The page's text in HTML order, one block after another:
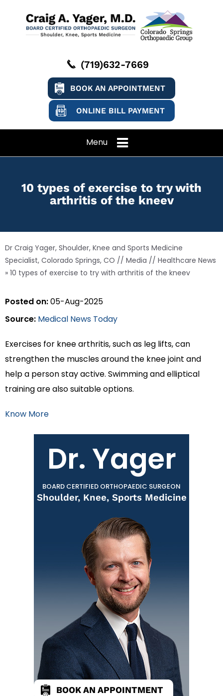
(719)632-7669
BOOK AN APPOINTMENT
ONLINE BILL PAYMENT
Menu
10 types of exercise to try with
arthritis of the kneev
Dr Craig Yager, Shoulder, Knee and Sports Medicine
Specialist, Colorado Springs, CO // Media // Healthcare News
» 10 types of exercise to try with arthritis of the kneev
Posted on:05-Aug-2025
Source: Medical News Today
Exercises for knee arthritis, such as leg lifts, can
strengthen the muscles around the knee joint and
help a person stay active. Swimming and elliptical
training are also suitable options.
Know More
Dr. Yager
BOARD CERTIFIED ORTHOPAEDIC SURGEON
Shoulder, Knee, Sports Medicine
BOOK AN APPOINTMENT